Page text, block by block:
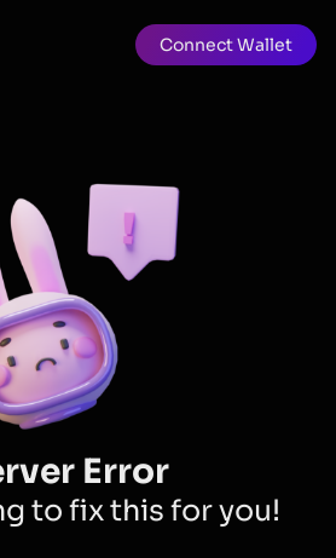
Connect Wallet
Error
to fix this for you!